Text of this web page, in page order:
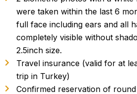
were taken within the last 6
full face including ears and all
completely visible without
2.5inch size.
Travel insurance (valid for at
trip in Turkey)
Confirmed reservation of